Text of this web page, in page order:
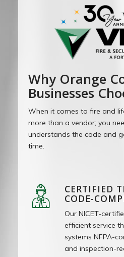
Why Orange
Businesses
When it comes to fire and
more than a vendor; you
understands the code and
time.
CERTIFIED
CODE-
Our NICET-
efficient service
systems NFPA-
and inspection-